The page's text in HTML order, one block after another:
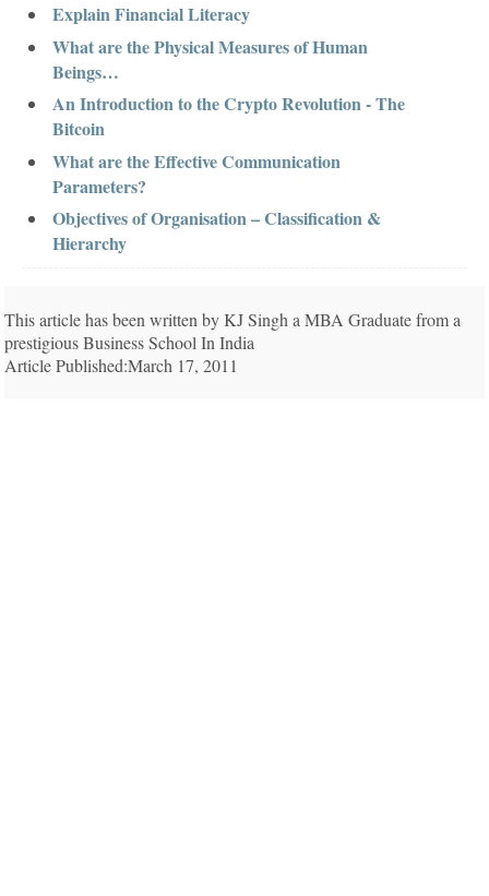
Explain Financial Literacy
What are the Physical Measures of Human
Beings…
An Introduction to the Crypto Revolution - The
Bitcoin
What are the Effective Communication
Parameters?
Objectives of Organisation – Classification &
Hierarchy
This article has been written by KJ Singh a MBA Graduate from a
prestigious Business School In India
Article Published:March 17, 2011